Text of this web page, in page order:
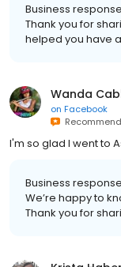
Business
Thank you for
helped you have
Wanda
on Facebook
I'm so glad I went to
Business
We’re happy to
Thank you for